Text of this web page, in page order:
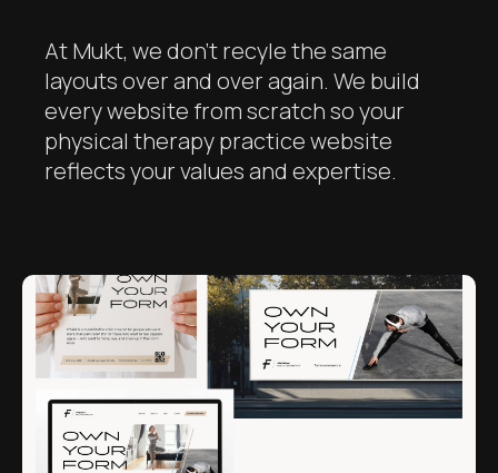
At Mukt, we don't recyle the same
layouts over and over again. We build
every website from scratch so your
physical therapy practice website
reflects your values and expertise.